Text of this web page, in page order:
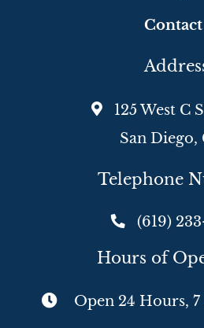
Contact
125 West C
San Diego,
Telephone
(619)
Hours of
Open 24 Hours, 7